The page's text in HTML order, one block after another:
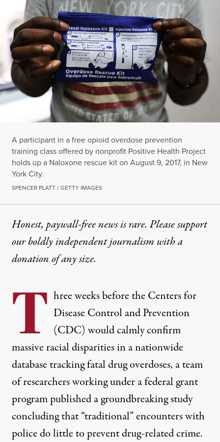
A participant in a free opioid overdose prevention
training class offered by nonprofit Positive Health Project
holds up a Naloxone rescue kit on August 9, 2017, in New
York City.
SPENCER PLATT / GETTY IMAGES
Honest, paywall-free news is rare. Please support
our boldly independent journalism witha
donationof any size.
T hree weeks before the Centers for
Disease Control and Prevention
(CDC) would calmly confirm
massive racial disparities in a nationwide
database tracking fatal drug overdoses, a team
of researchers working under a federal grant
program published a groundbreaking study
concluding that “traditional” encounters with
police do little to prevent drug-related crime.